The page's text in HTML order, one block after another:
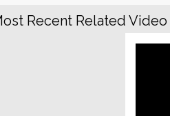
Recent Related Video